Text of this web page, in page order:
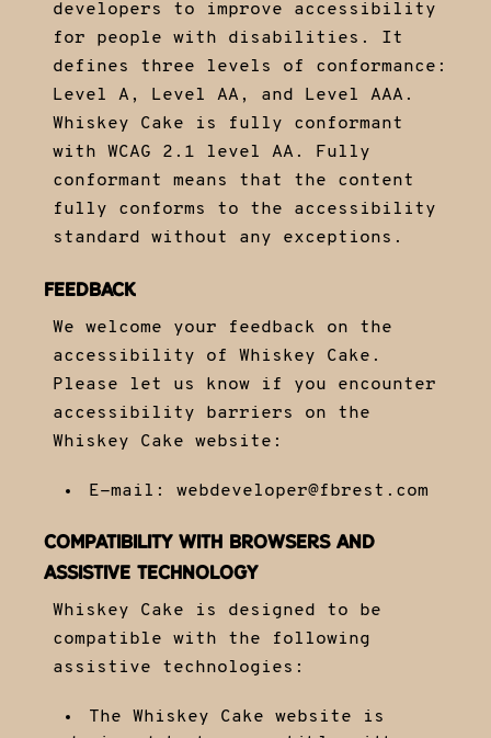
developers to improve accessibility
for people with disabilities. It
defines three levels of conformance:
Level A, Level AA, and Level AAA.
Whiskey Cake is fully conformant
with WCAG 2.1 level AA. Fully
conformant means that the content
fully conforms to the accessibility
standard without any exceptions.
FEEDBACK
We welcome your feedback on the
accessibility of Whiskey Cake.
Please let us know if you encounter
accessibility barriers on the
Whiskey Cake website:
E-mail: webdeveloper@fbrest.com
COMPATIBILITY WITH BROWSERS AND
ASSISTIVE TECHNOLOGY
Whiskey Cake is designed to be
compatible with the following
assistive technologies:
The Whiskey Cake website is